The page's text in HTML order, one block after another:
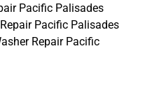
Pacific Palisades
Pacific Palisades
Repair Pacific